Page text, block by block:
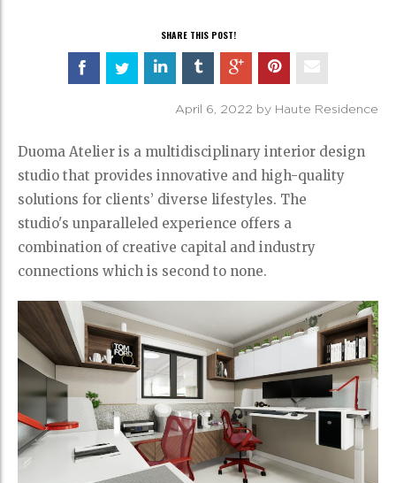
SHARE THIS POST!
April 6, 2022 by Haute Residence
Duoma Atelier is a multidisciplinary interior design
studio that provides innovative and high-quality
solutions for clients’ diverse lifestyles. The
studio's unparalleled experience offers a
combination of creative capital and industry
connections which is second to none.